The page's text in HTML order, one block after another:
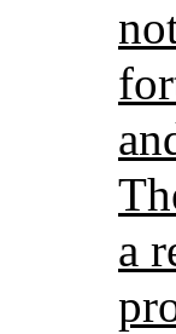
a